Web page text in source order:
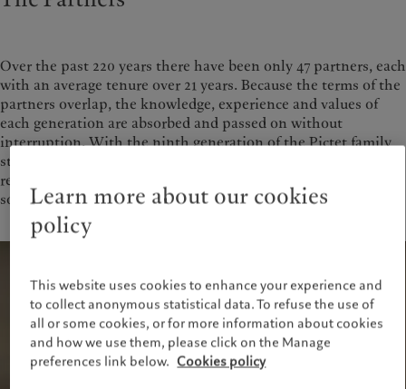
Over the past 220 years there have been only 47 partners, each
with an average tenure over 21 years. Because the terms of the
partners overlap, the knowledge, experience and values of
each generation are absorbed and passed on without
interruption. With the ninth generation of the Pictet family
still active in the partnership, our structure ensures that we
remain committed to maintaining the financial strength and
solidity of the Group.
Learn more about our cookies
policy
This website uses cookies to enhance your experience and
to collect anonymous statistical data. To refuse the use of
all or some cookies, or for more information about cookies
and how we use them, please click on the Manage
preferences link below. Cookies policy